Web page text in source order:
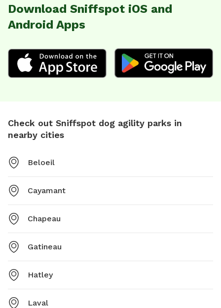
Download Sniffspot iOS and
Android Apps
Check out Sniffspot dog agility parks in
nearby cities
Beloeil
Cayamant
Chapeau
Gatineau
Hatley
Laval